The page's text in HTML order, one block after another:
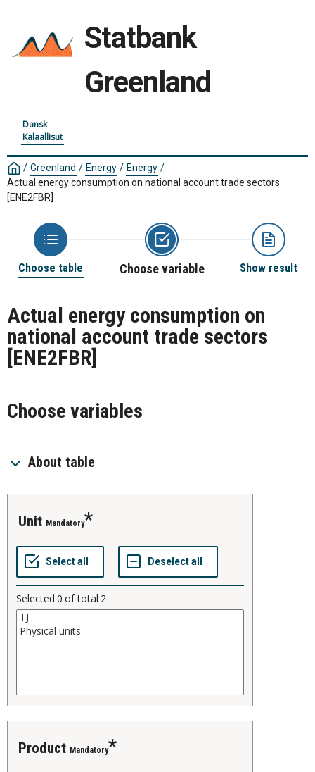
Statbank
Greenland
Dansk
Kalaallisut
/ Greenland / Energy / Energy /
Actual energy consumption on national account trade sectors
[ENE2FBR]
Choose table Choose variable Show result
Actual energy consumption on
national account trade sectors
[ENE2FBR]
Choose variables
About table
unit Mandatory
Selected 0 of total 2
product Mandatory